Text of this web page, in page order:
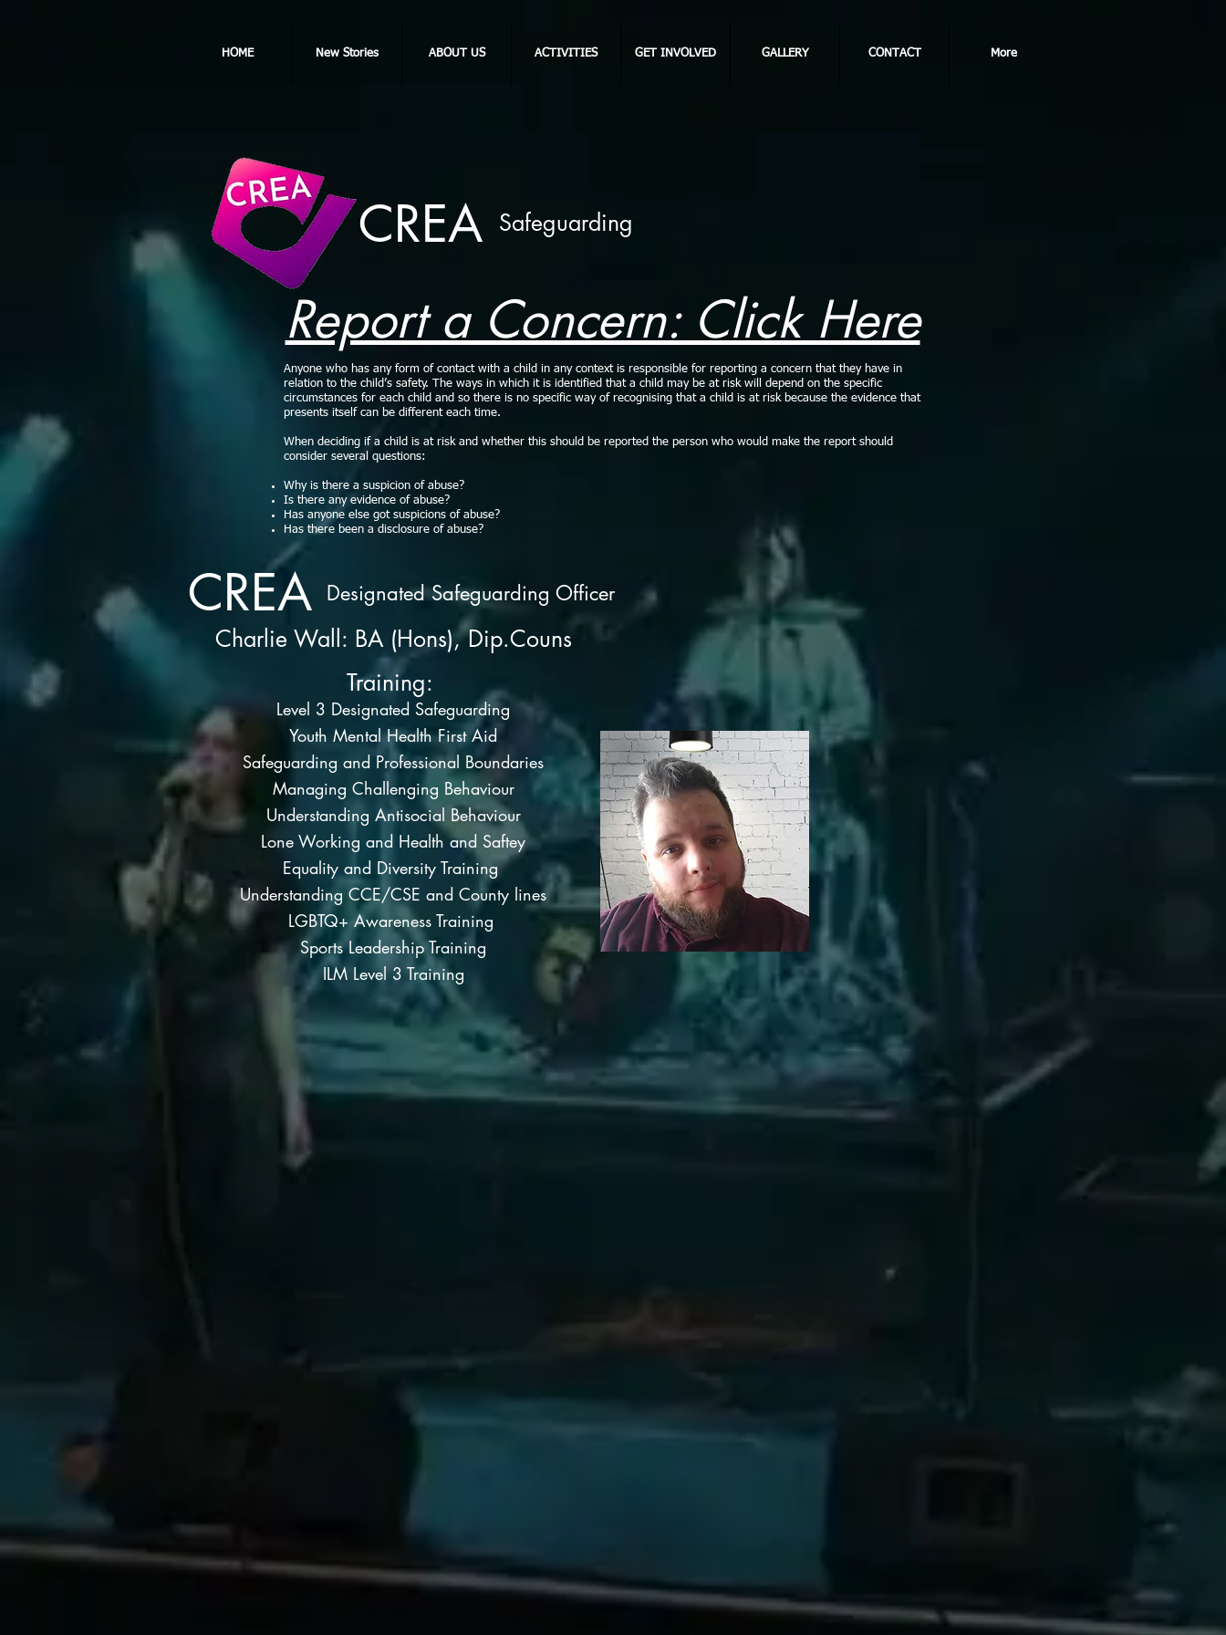
HOME New Stories ABOUT US ACTIVITIES GET INVOLVED GALLERY CONTACT More
CREA Safeguarding
Report a Concern: Click Here
Anyone who has any form of contact with a child in any context is responsible for reporting a concern that they have in
relation to the child’s safety. The ways in which it is identified that a child may be at risk will depend on the specific
circumstances for each child and so there is no specific way of recognising that a child is at risk because the evidence that
presents itself can be different each time.
When deciding if a child is at risk and whether this should be reported the person who would make the report should
consider several questions:
Why is there a suspicion of abuse?
Is there any evidence of abuse?
Has anyone else got suspicions of abuse?
Has there been a disclosure of abuse?
CREA Designated Safeguarding Officer
Charlie Wall: BA (Hons), Dip.Couns
Training:
Level 3 Designated Safeguarding
Youth Mental Health First Aid
Safeguarding and Professional Boundaries
Managing Challenging Behaviour
Understanding Antisocial Behaviour
Lone Working and Health and Saftey
Equality and Diversity Training
Understanding CCE/CSE and County lines
LGBTQ+ Awareness Training
Sports Leadership Training
ILM Level 3 Training